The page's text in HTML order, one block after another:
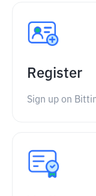
Register
Sign up on